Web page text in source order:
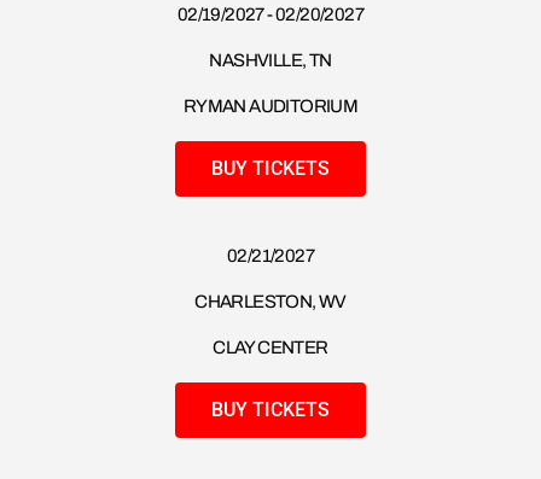
02/19/2027 - 02/20/2027
NASHVILLE, TN
RYMAN AUDITORIUM
BUY TICKETS
02/21/2027
CHARLESTON, WV
CLAY CENTER
BUY TICKETS